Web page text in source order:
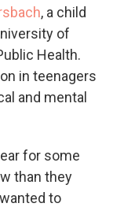
, a child
of
Health.
in teenagers
and mental
for some
than they
to